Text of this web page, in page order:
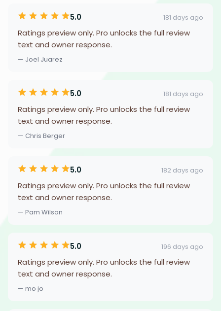
5.0 181 days ago
Ratings preview only. Pro unlocks the full review
text and owner response.
— Joel Juarez
5.0 181 days ago
Ratings preview only. Pro unlocks the full review
text and owner response.
— Chris Berger
5.0 182 days ago
Ratings preview only. Pro unlocks the full review
text and owner response.
— Pam Wilson
5.0 196 days ago
Ratings preview only. Pro unlocks the full review
text and owner response.
— mo jo